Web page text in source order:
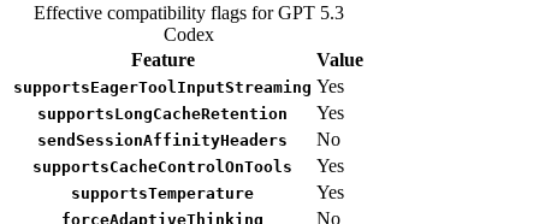
Effective compatibility flags for GPT 5.3
Codex
Feature
Value
supportsEagerToolInputStreaming Yes
supportsLongCacheRetention Yes
sendSessionAffinityHeaders No
supportsCacheControlOnTools Yes
supportsTemperature Yes
forceAdaptiveThinking No